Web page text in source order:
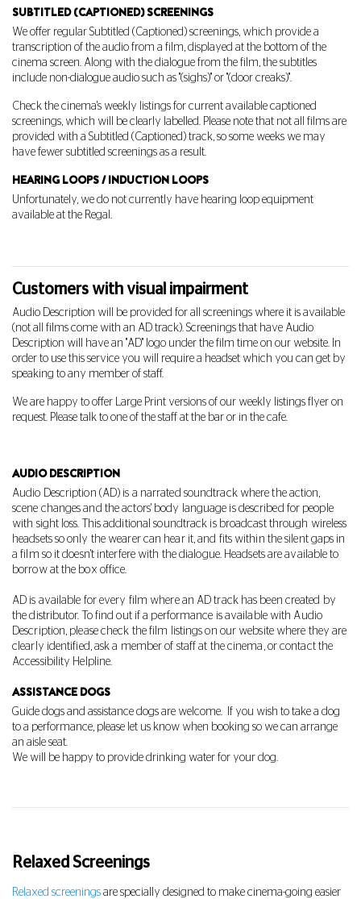
SUBTITLED (CAPTIONED) SCREENINGS
We offer regular Subtitled (Captioned) screenings, which provide a
transcription of the audio from a film, displayed at the bottom of the
cinema screen. Along with the dialogue from the film, the subtitles
include non-dialogue audio such as "(sighs)" or "(door creaks)".
Check the cinema's weekly listings for current available captioned
screenings, which will be clearly labelled. Please note that not all films are
provided with a Subtitled (Captioned) track, so some weeks we may
have fewer subtitled screenings as a result.
HEARING LOOPS / INDUCTION LOOPS
Unfortunately, we do not currently have hearing loop equipment
available at the Regal.
Customers with visual impairment
Audio Description will be provided for all screenings where it is available
(not all films come with an AD track). Screenings that have Audio
Description will have an "AD" logo under the film time on our website. In
order to use this service you will require a headset which you can get by
speaking to any member of staff.
We are happy to offer Large Print versions of our weekly listings flyer on
request. Please talk to one of the staff at the bar or in the cafe.
AUDIO DESCRIPTION
Audio Description (AD) is a narrated soundtrack where the action,
scene changes and the actors' body language is described for people
with sight loss. This additional soundtrack is broadcast through wireless
headsets so only the wearer can hear it, and fits within the silent gaps in
a film so it doesn't interfere with the dialogue. Headsets are available to
borrow at the box office.
AD is available for every film where an AD track has been created by
the distributor. To find out if a performance is available with Audio
Description, please check the film listings on our website where they are
clearly identified, ask a member of staff at the cinema, or contact the
Accessibility Helpline.
ASSISTANCE DOGS
Guide dogs and assistance dogs are welcome.
If you wish to take a dog
to a performance, please let us know when booking so we can arrange
an aisle seat.
We will be happy to provide drinking water for your dog.
Relaxed Screenings
Relaxed screenings are specially designed to make cinema-going easier